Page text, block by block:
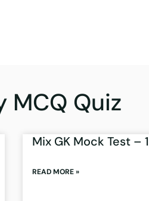
MCQ Quiz
Mix GK Mock Test – 1
READ MORE »